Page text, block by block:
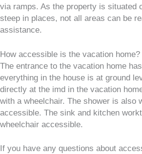
via ramps. As the property is situated
steep in places, not all areas can be
assistance.
How accessible is the vacation home?
The entrance to the vacation home
everything in the house is at ground
directly at the imd in the vacation
with a wheelchair. The shower is also
accessible. The sink and kitchen
wheelchair accessible.
If you have any questions about